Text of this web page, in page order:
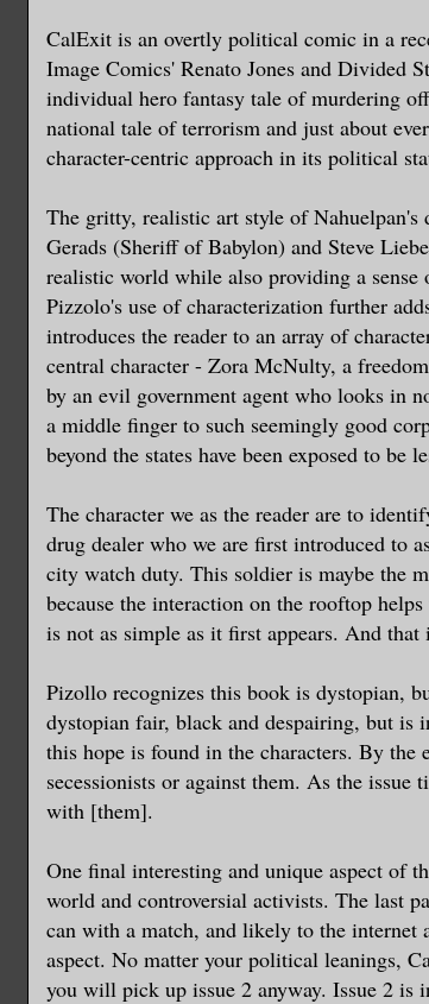
CalExit is an overtly political comic in a
Image Comics' Renato Jones and Divided
individual hero fantasy tale of murdering
national tale of terrorism and just about
character-centric approach in its political
The gritty, realistic art style of Nahuelpan's
Gerads (Sheriff of Babylon) and Steve
realistic world while also providing a
Pizzolo's use of characterization further
introduces the reader to an array of
central character - Zora McNulty, a
by an evil government agent who looks in
a middle finger to such seemingly good
beyond the states have been exposed to be
The character we as the reader are to
drug dealer who we are first introduced to
city watch duty. This soldier is maybe the
because the interaction on the rooftop
is not as simple as it first appears. And
Pizollo recognizes this book is dystopian,
dystopian fair, black and despairing, but is
this hope is found in the characters. By
secessionists or against them. As the issue
with [them].
One final interesting and unique aspect of
world and controversial activists. The last
can with a match, and likely to the
aspect. No matter your political leanings,
you will pick up issue 2 anyway. Issue 2 is